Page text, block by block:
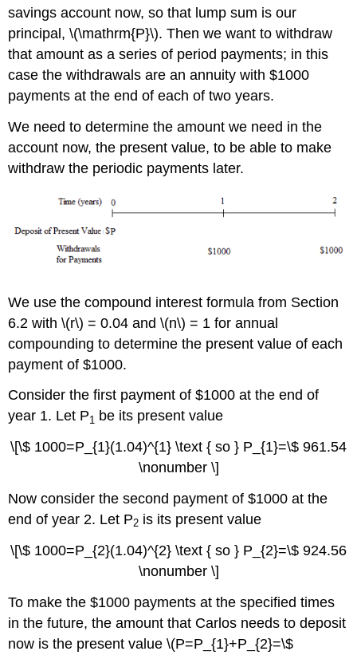
savings account now, so that lump sum is our
principal, \(\mathrm{P}\). Then we want to withdraw
that amount as a series of period payments; in this
case the withdrawals are an annuity with $1000
payments at the end of each of two years.
We need to determine the amount we need in the
account now, the present value, to be able to make
withdraw the periodic payments later.
We use the compound interest formula from Section
6.2 with \(r\) = 0.04 and \(n\) = 1 for annual
compounding to determine the present value of each
payment of $1000.
Consider the first payment of $1000 at the end of
year 1. Let P1
be its present value
\[\$ 1000=P_{1}(1.04)^{1} \text { so } P_{1}=\$ 961.54
\nonumber \]
Now consider the second payment of $1000 at the
end of year 2. Let P2 is its present value
\[\$ 1000=P_{2}(1.04)^{2} \text { so } P_{2}=\$ 924.56
\nonumber \]
To make the $1000 payments at the specified times
in the future, the amount that Carlos needs to deposit
now is the present value \(P=P_{1}+P_{2}=\$